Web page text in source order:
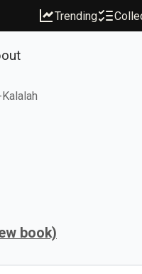
Trending
book)